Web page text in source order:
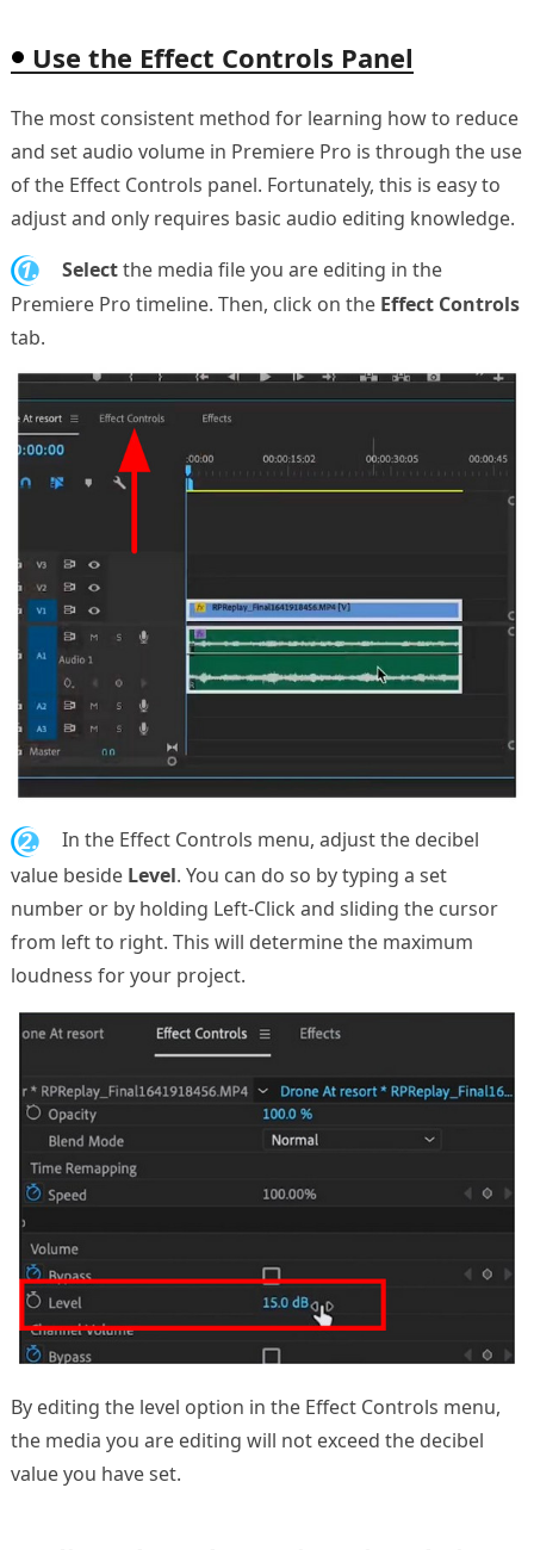
Use the Effect Controls Panel
The most consistent method for learning how to reduce
and set audio volume in Premiere Pro is through the use
of the Effect Controls panel. Fortunately, this is easy to
adjust and only requires basic audio editing knowledge.
1. Selectthe media file you are editing in the
Premiere Pro timeline. Then, click on the Effect Controls
tab.
2.
In the Effect Controls menu, adjust the decibel
value beside Level. You can do so by typing a set
number or by holding Left-Click and sliding the cursor
from left to right. This will determine the maximum
loudness for your project.
By editing the level option in the Effect Controls menu,
the media you are editing will not exceed the decibel
value you have set.